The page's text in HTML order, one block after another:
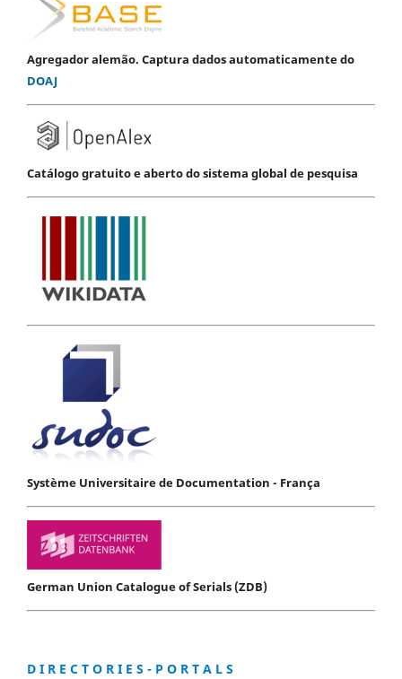
Agregador alemão. Captura dados automaticamente do
DOAJ
Catálogo gratuito e aberto do sistema global de pesquisa
Système Universitaire de Documentation - França
German Union Catalogue of Serials (ZDB)
D I R E C T O R I E S - P O R T A L S